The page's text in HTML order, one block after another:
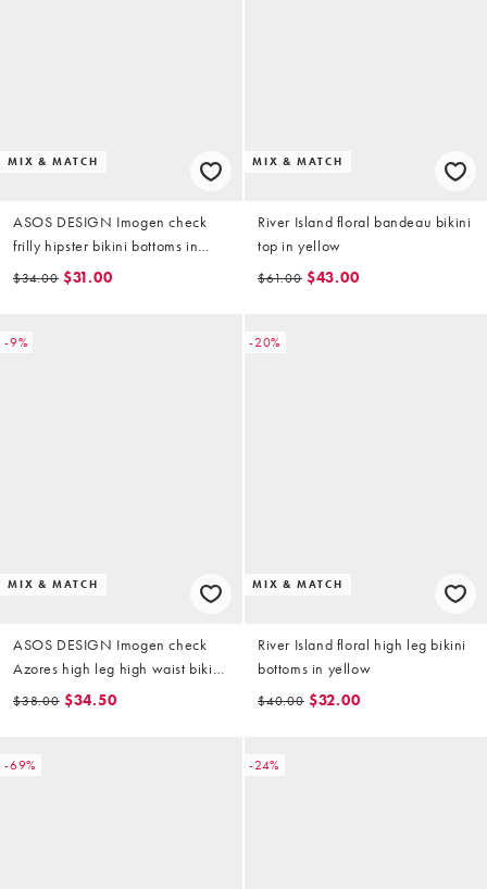
MIX & MATCH
ASOS DESIGN Imogen check
frilly hipster bikini bottoms in
yellow check
$34.00 $31.00
MIX & MATCH
River Island floral bandeau bikini
top in yellow
$61.00 $43.00
-9%
MIX & MATCH
ASOS DESIGN Imogen check
Azores high leg high waist bikini
bottoms in yellow check
$38.00 $34.50
-20%
MIX & MATCH
River Island floral high leg bikini
bottoms in yellow
$40.00 $32.00
-69% -24%